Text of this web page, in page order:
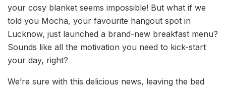
your cosy blanket seems impossible! But what if we
told you Mocha, your favourite hangout spot in
Lucknow, just launched a brand-new breakfast menu?
Sounds like all the motivation you need to kick-start
your day, right?
We’re sure with this delicious news, leaving the bed